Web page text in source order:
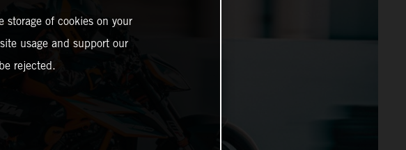
of cookies on your
usage and support our
rejected.